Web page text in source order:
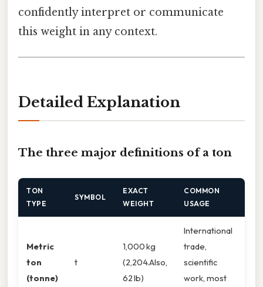
confidently interpret or communicate
this weight in any context.
Detailed Explanation
The three major definitions of a ton
TON
TYPE
SYMBOL
EXACT
WEIGHT
COMMON
USAGE
Metric
ton
(tonne)
t
1,000 kg
(2,204.Also,
62 lb)
International
trade,
scientific
work, most